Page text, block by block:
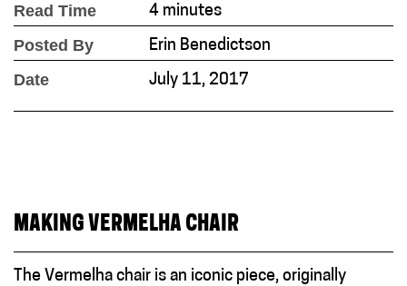
Read Time 4 minutes
Posted By Erin Benedictson
Date July 11, 2017
MAKING VERMELHA CHAIR
The Vermelha chair is an iconic piece, originally